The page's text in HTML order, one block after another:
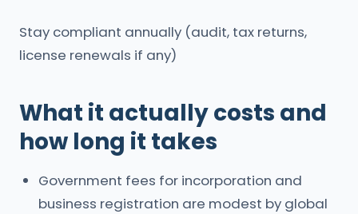
Stay compliant annually (audit, tax returns,
license renewals if any)
What it actually costs and
how long it takes
Government fees for incorporation and
business registration are modest by global